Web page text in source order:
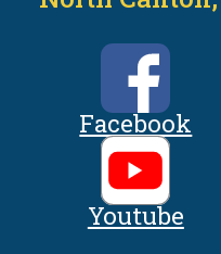
Facebook
Youtube